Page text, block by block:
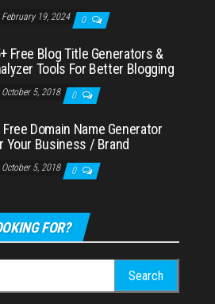
February 19, 2024 0
Free Blog Title Generators &
Tools For Better Blogging
October 5, 2018 0
Free Domain Name Generator
Your Business / Brand
October 5, 2018 0
FOR?